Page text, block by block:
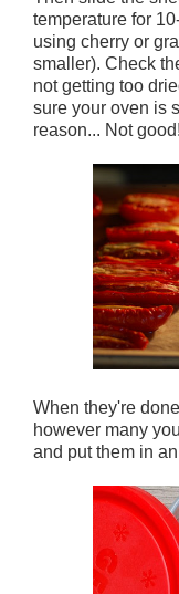
temperature for
using cherry or
smaller). Check
not getting too
sure your oven is
reason... Not
When they're
however many
and put them in